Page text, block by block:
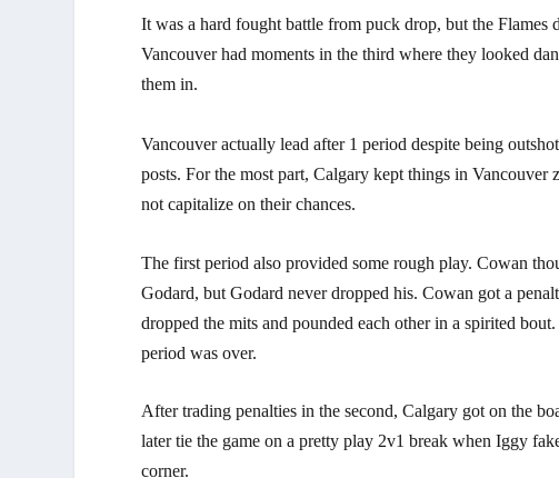
It was a hard fought battle from puck drop, but the
Vancouver had moments in the third where they looked
them in.
Vancouver actually lead after 1 period despite being
posts. For the most part, Calgary kept things in
not capitalize on their chances.
The first period also provided some rough play. Cowan
Godard, but Godard never dropped his. Cowan got a
dropped the mits and pounded each other in a spirited
period was over.
After trading penalties in the second, Calgary got on the
later tie the game on a pretty play 2v1 break when Iggy
corner.